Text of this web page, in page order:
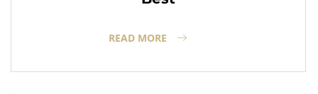
READ MORE